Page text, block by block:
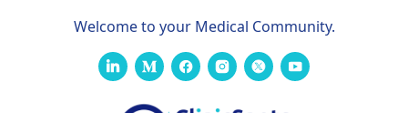
Welcome to your Medical Community.